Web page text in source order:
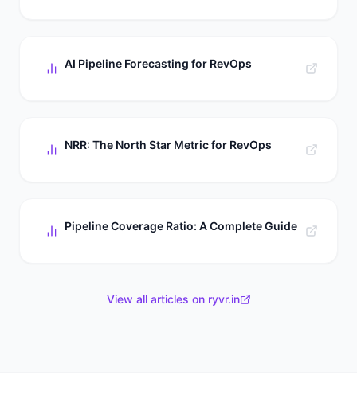
AI Pipeline Forecasting for RevOps
NRR: The North Star Metric for RevOps
Pipeline Coverage Ratio: A Complete Guide
View all articles on ryvr.in